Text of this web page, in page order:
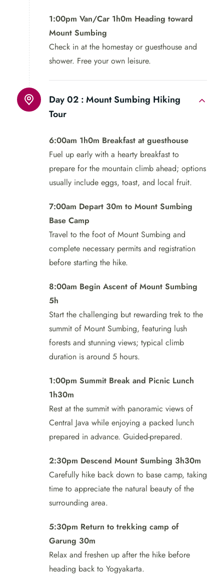
1:00pm Van/Car 1h0m Heading toward
Mount Sumbing
Check in at the homestay or guesthouse and
shower. Free your own leisure.
Day 02 :Mount Sumbing Hiking
Tour
6:00am 1h0m Breakfast at guesthouse
Fuel up early with a hearty breakfast to
prepare for the mountain climb ahead; options
usually include eggs, toast, and local fruit.
7:00am Depart 30m to Mount Sumbing
Base Camp
Travel to the foot of Mount Sumbing and
complete necessary permits and registration
before starting the hike.
8:00am Begin Ascent of Mount Sumbing
5h
Start the challenging but rewarding trek to the
summit of Mount Sumbing, featuring lush
forests and stunning views; typical climb
duration is around 5 hours.
1:00pm Summit Break and Picnic Lunch
1h30m
Rest at the summit with panoramic views of
Central Java while enjoying a packed lunch
prepared in advance. Guided-prepared.
2:30pm Descend Mount Sumbing 3h30m
Carefully hike back down to base camp, taking
time to appreciate the natural beauty of the
surrounding area.
5:30pm Return to trekking camp of
Garung 30m
Relax and freshen up after the hike before
heading back to Yogyakarta.